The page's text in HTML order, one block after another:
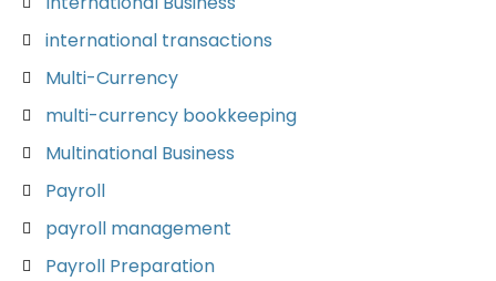
international transactions
Multi-Currency
multi-currency bookkeeping
Multinational Business
Payroll
payroll management
Payroll Preparation